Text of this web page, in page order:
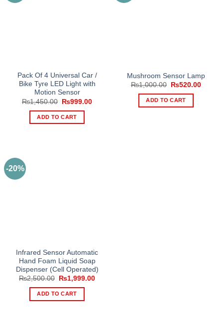
Pack Of 4 Universal Car /
Bike Tyre LED Light with
Motion Sensor
₨1,450.00
Original
was:
₨1,450.00.
₨999.00Current
ADD TO CART
Mushroom Sensor Lamp
₨1,000.00
Original
was:
₨1,000.00.
₨520.00
ADD TO CART
-20%
Infrared Sensor Automatic
Hand Foam Liquid Soap
Dispenser (Cell Operated)
₨2,500.00
Original
was:
₨2,500.00.
₨1,999.00Current
ADD TO CART